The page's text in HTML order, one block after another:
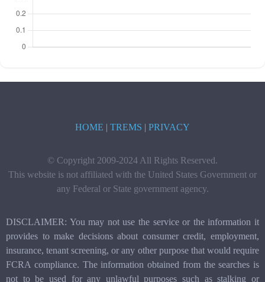
HOME | TREMS | PRIVACY
© Copyright 2009-2024 All Rights Reserved.
This website is not affiliated with the United States Government or
any Federal or State government agency.
DISCLAIMER: You may not use the service or the information it
provides to make decisions about consumer credit, employment,
insurance, tenant screening, or any other purpose that would require
FCRA compliance. The information obtained from the searches is
not to be used for any unlawful purposes such as stalking or